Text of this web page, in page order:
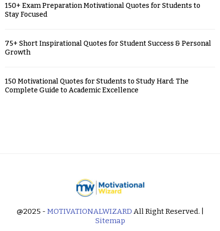
150+ Exam Preparation Motivational Quotes for Students to
Stay Focused
75+ Short Inspirational Quotes for Student Success & Personal
Growth
150 Motivational Quotes for Students to Study Hard: The
Complete Guide to Academic Excellence
@2025 - MOTIVATIONALWIZARD All Right Reserved. |
Sitemap